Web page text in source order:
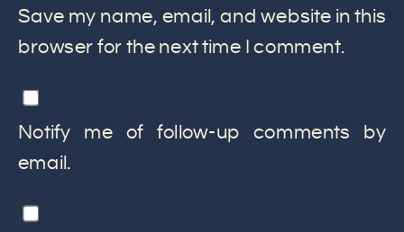
Save my name, email, and website in this
browser for the next time I comment.
Notify me of follow-up comments by
email.